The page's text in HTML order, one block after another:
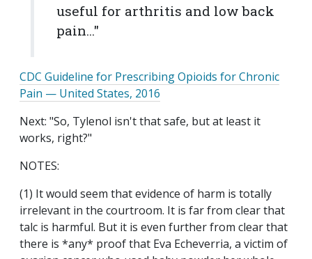
useful for arthritis and low back
pain..."
CDC Guideline for Prescribing Opioids for Chronic
Pain — United States, 2016
Next: "So, Tylenol isn't that safe, but at least it
works, right?"
NOTES:
(1) It would seem that evidence of harm is totally
irrelevant in the courtroom. It is far from clear that
talc is harmful. But it is even further from clear that
there is *any* proof that Eva Echeverria, a victim of